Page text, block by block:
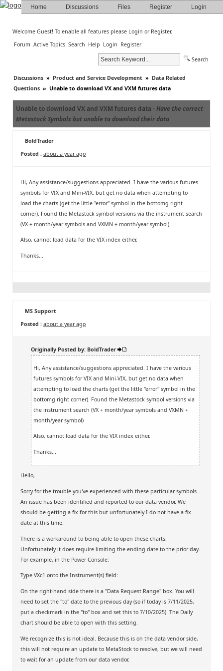
Home Discussions Files Register Login
Welcome Guest! To enable all features please Login or Register.
Forum Active Topics Search Help Login Register
Search
Discussions » Product and Service Development » Data Related
Questions » Unable to download VX and VXM futures data
Unable to download VX and VXM futures data -Have the correct
Metastock Symbols but unable to download their data
BoldTrader
Posted : about a year ago
Hi, Any assistance/suggestions appreciated. I have the various futures
symbols for VIX and Mini-VIX, but get no data when attempting to
load the charts (get the little "error" symbol in the bottomg right
corner). Found the Metastock symbol versions via the instrument search
(VX + month/year symbols and VXMN + month/year symbol)
Also, cannot load data for the VIX index either.
Thanks...
MS Support
Posted : about a year ago
Originally Posted by: BoldTrader
Hi, Any assistance/suggestions appreciated. I have the various
futures symbols for VIX and Mini-VIX, but get no data when
attempting to load the charts (get the little "error" symbol in the
bottomg right corner). Found the Metastock symbol versions via
the instrument search (VX + month/year symbols and VXMN +
month/year symbol)
Also, cannot load data for the VIX index either.
Thanks...
Hello,
Sorry for the trouble you've experienced with these particular symbols.
An issue has been identified and reported to our data vendor. We
should be getting a fix for this but unfortunately I do not have a fix
date at this time.
There is a workaround to being able to open these charts.
Unfortunately it does require limiting the ending date to the prior day.
For example, in the Power Console:
Type VXc1 onto the Instrument(s) field:
On the right-hand side there is a "Data Request Range" box. You will
need to set the "to" date to the previous day (so if today is 7/11/2025,
put a checkmark in the "to" box and set this to 7/10/2025). The Daily
chart should be able to open with this setting.
We recognize this is not ideal. Because this is on the data vendor side,
this will not require an update to MetaStock to resolve, but we will need
to wait for an update from our data vendor.